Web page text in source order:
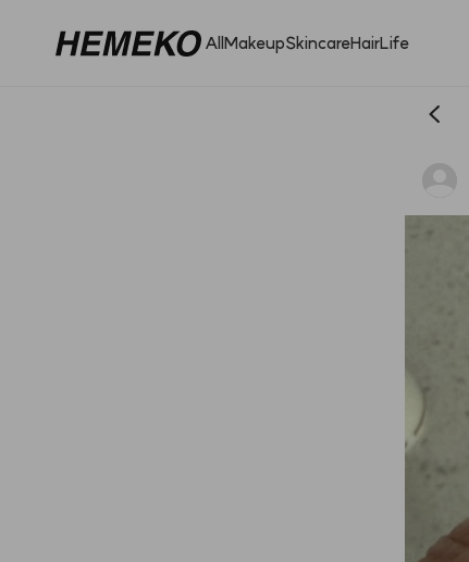
AllMakeupSkincareHairLife